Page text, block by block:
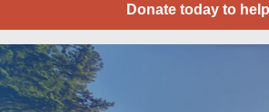
Donate today to